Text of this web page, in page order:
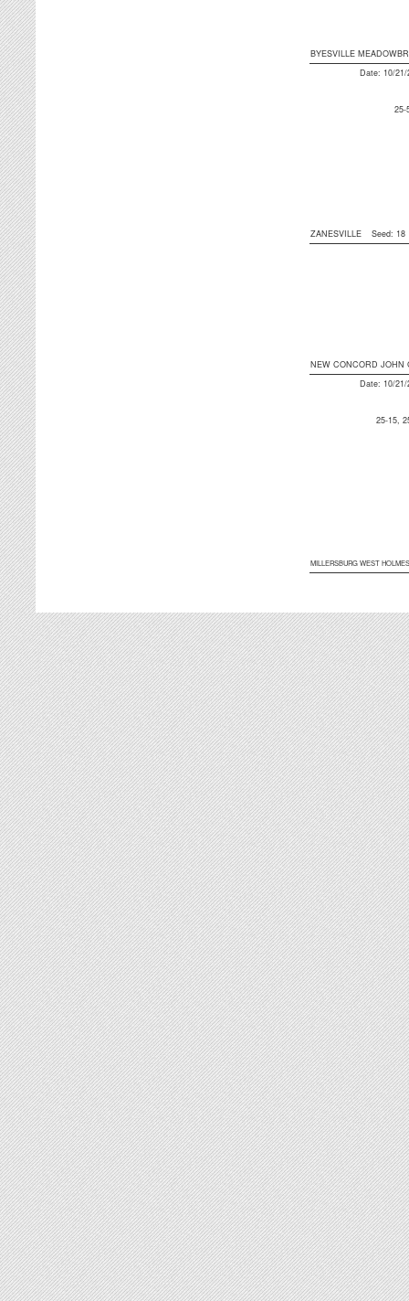
BYESVILLE
Date: 10/
25-
ZANESVILLE Seed:
NEW CONCORD JOHN
Date: 10/
25-15,
MILLERSBURG WEST HOLMES